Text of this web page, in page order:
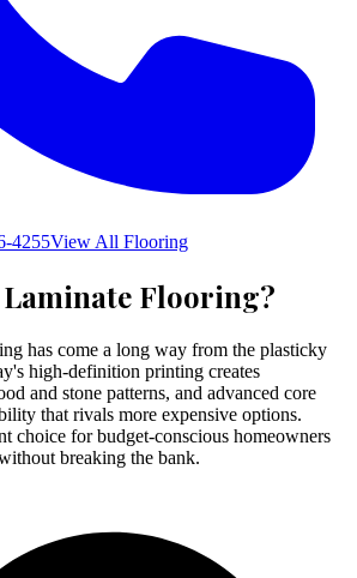
4255View All Flooring
Laminate Flooring?
has come a long way from the plasticky
high-definition printing creates
and stone patterns, and advanced core
that rivals more expensive options.
choice for budget-conscious homeowners
breaking the bank.